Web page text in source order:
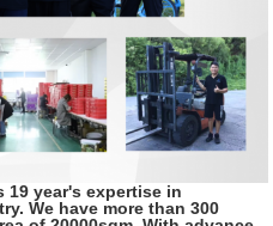
19 year's expertise in
We have more than 300